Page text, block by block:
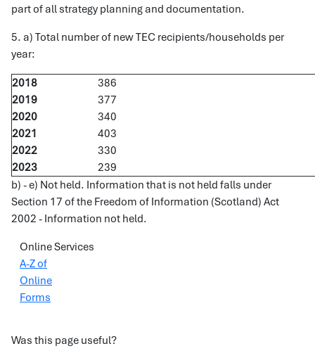
part of all strategy planning and documentation.
5. a) Total number of new TEC recipients/households per
year:
2018
386
2019
377
2020
340
2021
403
2022
330
2023
239
b) - e) Not held. Information that is not held falls under
Section 17 of the Freedom of Information (Scotland) Act
2002 - Information not held.
Online Services
A-Z of
Online
Forms
Was this page useful?